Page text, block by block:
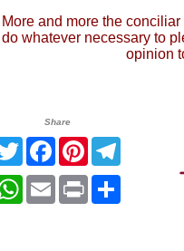
More and more the
do whatever necessary to
opinion
Share
TwitterFacebookPinterest
WhatsApp
EmailPrint